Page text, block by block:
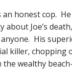
an honest cop.
Joe’s
His
killer, chopping
the wealthy